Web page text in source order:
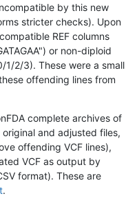
by this new
stricter checks). Upon
REF columns
or non-diploid
2/3). These were a small
offending lines from
complete archives of
and adjusted files,
offending VCF lines),
VCF as output by
format). These are
.